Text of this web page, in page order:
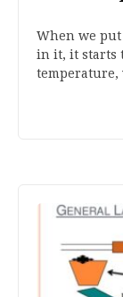
When we
in it, it starts
temperature,